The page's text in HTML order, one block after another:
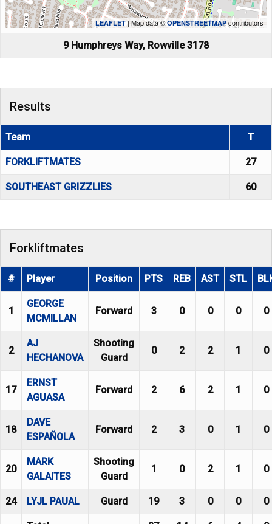
LEAFLET| Map data ©OPENSTREETMAP contributors
9 Humphreys Way, Rowville 3178
Results
Team T
FORKLIFTMATES 27
SOUTHEAST GRIZZLIES 60
Forkliftmates
# Player Position PTS REB AST STL
1
GEORGE
MCMILLAN
Forward 3 0 0 0 0
2
AJ
HECHANOVA
Shooting
Guard
0 2 2 1 0
17
ERNST
AGUASA
Forward 2 6 2 1 0
18
DAVE
ESPAÑOLA
Forward 2 3 0 1 0
20
MARK
GALAITES
Shooting
Guard
1 0 2 1 0
24 LYJL PAUAL Guard 19 3 0 0 0